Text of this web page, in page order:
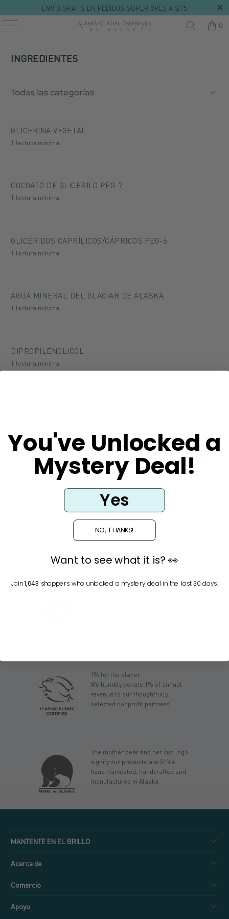
ENVÍO GRATIS EN PEDIDOS SUPERIORES A $75
0
INGREDIENTES
GLICERINA VEGETAL
1 lectura mínima
COCOATO DE GLICERILO PEG-7
1 lectura mínima
GLICÉRIDOS CAPRÍLICOS/CÁPRICOS PEG-6
1 lectura mínima
AGUA MINERAL DEL GLACIAR DE ALASKA
1 lectura mínima
DIPROPILENGLICOL
1 lectura mínima
Anterior 11
Certified B Corps meet the highest
verified standards of social and
environmental performance,
1% for the planet
We humbly donate 1% of annual
revenue to our thoughtfully
selected nonprofit partners.
The mother bear and her cub logo
signify our products are 51%+
hand-harvested, handcrafted and
manufactured in Alaska.
MANTENTE EN EL BRILLO
Acerca de
Comercio
Apoyo
You've Unlocked a
Mystery Deal!
Yes
NO, THANKS!
Want to see what it is? 👀
Join1,643 shoppers who unlocked a mystery deal in the last 30 days.